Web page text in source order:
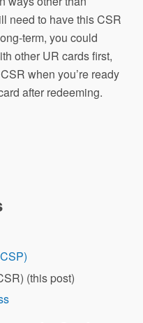
need to have this CSR
term, you could
other UR cards first,
when you’re ready
after redeeming.
Rewards
$4000 in the
(this post)